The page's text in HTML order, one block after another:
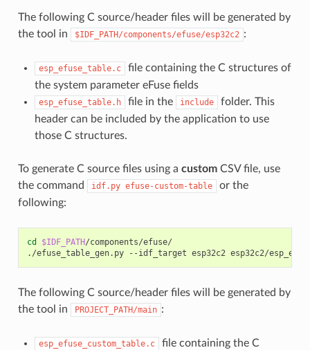
The following C source/header files will be generated by
the tool in
$IDF_PATH/components/efuse/esp32c2 :
esp_efuse_table.c
file containing the C structures of
the system parameter eFuse fields
esp_efuse_table.h file in the include
folder. This
header can be included by the application to use
those C structures.
To generate C source files using a customCSV file, use
the command
idf.py efuse-custom-table
or the
following:
cd $IDF_PATH/components/efuse/
./efuse_table_gen.py
--idf_target esp32c2 esp32c2/
The following C source/header files will be generated by
the tool in
PROJECT_PATH/main :
esp_efuse_custom_table.c
file containing the C